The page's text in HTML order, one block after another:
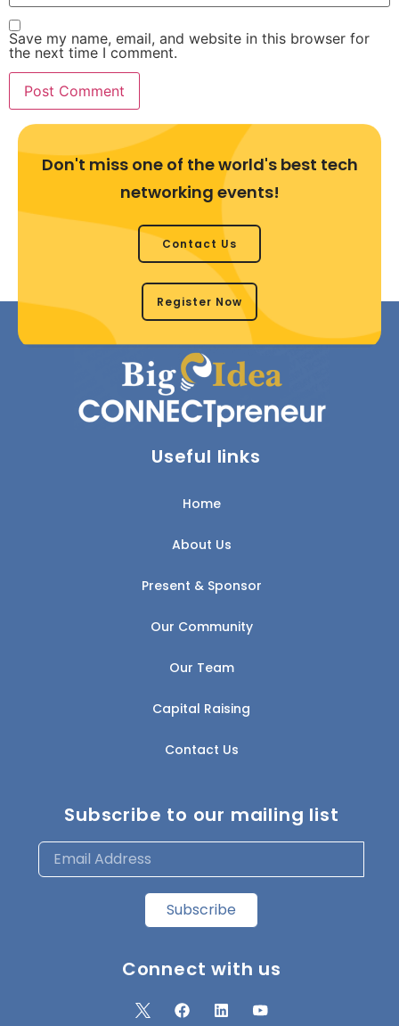
Save my name, email, and website in this browser for
the next time I comment.
Don't miss one of the world's best tech
networking events!
Contact Us
Register Now
Useful links
Home
About Us
Present & Sponsor
Our Community
Our Team
Capital Raising
Contact Us
Subscribe to our mailing list
Subscribe
Connect with us